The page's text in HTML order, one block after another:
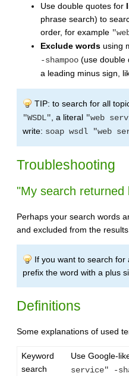
Use double quotes for
phrase search) to
order, for example
Exclude words using
-shampoo (use double
a leading minus sign,
TIP: to search for all
"WSDL" , a literal "web
write: soap wsdl "web
Troubleshooting
"My search returned
Perhaps your search words
and excluded from the results.
If you want to search for
prefix the word with a plus
Definitions
Some explanations of used
Keyword
search
Use Google-
service" -